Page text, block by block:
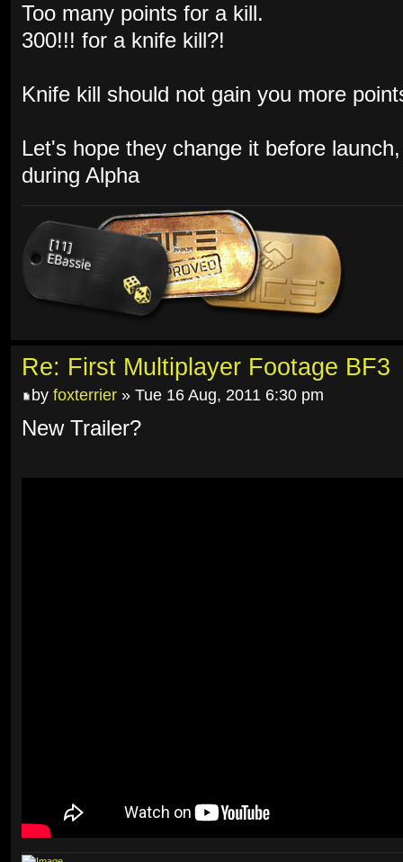
Too many points for a kill.
300!!! for a knife kill?!
Knife kill should not gain you more
Let's hope they change it before
during Alpha
Re: First Multiplayer Footage BF3
by foxterrier » Tue 16 Aug, 2011 6:30 pm
New Trailer?